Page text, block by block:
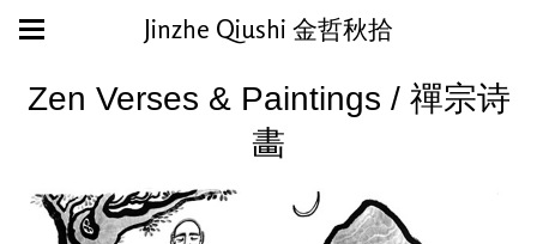
Jinzhe Qiushi 金哲秋拾
Zen Verses & Paintings / 禪宗诗
畵